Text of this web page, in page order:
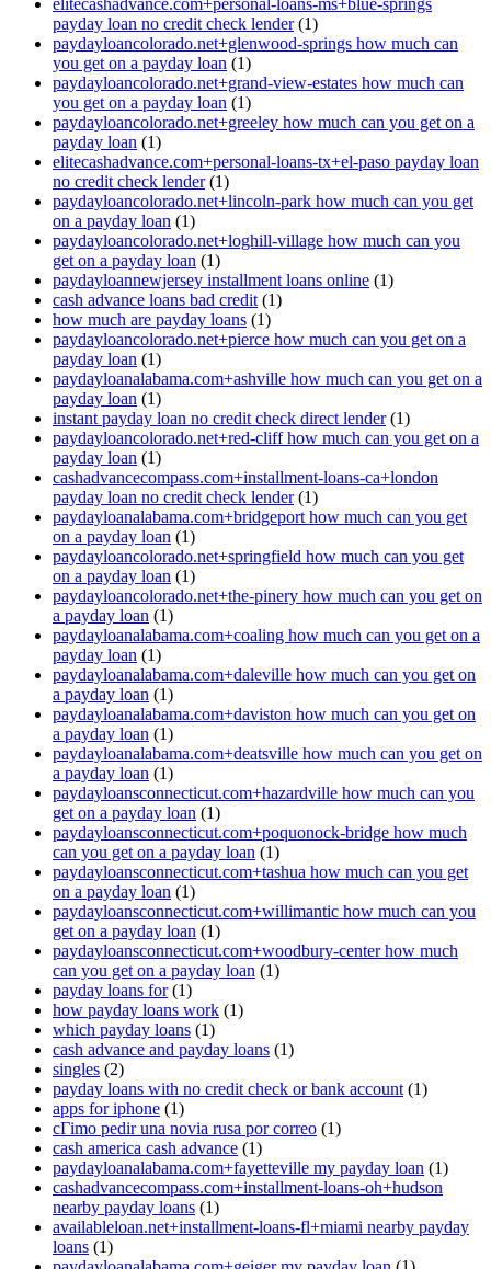
elitecashadvance.com+personal-loans-ms+blue-springs
payday loan no credit check lender(1)
paydayloancolorado.net+glenwood-springs how much can
you get on a payday loan (1)
paydayloancolorado.net+grand-view-estates how much can
you get on a payday loan (1)
paydayloancolorado.net+greeley how much can you get on a
payday loan (1)
elitecashadvance.com+personal-loans-tx+el-paso payday loan
no credit check lender(1)
paydayloancolorado.net+lincoln-park how much can you get
on a payday loan (1)
paydayloancolorado.net+loghill-village how much can you
get on a payday loan (1)
paydayloannewjersey installment loans online (1)
cash advance loans bad credit (1)
how much are payday loans (1)
paydayloancolorado.net+pierce how much can you get on a
payday loan (1)
paydayloanalabama.com+ashville how much can you get on a
payday loan (1)
instant payday loan no credit check direct lender(1)
paydayloancolorado.net+red-cliff how much can you get on a
payday loan (1)
cashadvancecompass.com+installment-loans-ca+london
payday loan no credit check lender(1)
paydayloanalabama.com+bridgeport how much can you get
on a payday loan (1)
paydayloancolorado.net+springfield how much can you get
on a payday loan (1)
paydayloancolorado.net+the-pinery how much can you get on
a payday loan (1)
paydayloanalabama.com+coaling how much can you get on a
payday loan (1)
paydayloanalabama.com+daleville how much can you get on
a payday loan (1)
paydayloanalabama.com+daviston how much can you get on
a payday loan (1)
paydayloanalabama.com+deatsville how much can you get on
a payday loan (1)
paydayloansconnecticut.com+hazardville how much can you
get on a payday loan (1)
paydayloansconnecticut.com+poquonock-bridge how much
can you get on a payday loan (1)
paydayloansconnecticut.com+tashua how much can you get
on a payday loan (1)
paydayloansconnecticut.com+willimantic how much can you
get on a payday loan (1)
paydayloansconnecticut.com+woodbury-center how much
can you get on a payday loan (1)
payday loans for(1)
how payday loans work (1)
which payday loans (1)
cash advance and payday loans (1)
singles (2)
payday loans with no credit check or bank account (1)
apps for iphone (1)
cГіmo pedir una novia rusa por correo (1)
cash america cash advance (1)
paydayloanalabama.com+fayetteville my payday loan (1)
cashadvancecompass.com+installment-loans-oh+hudson
nearby payday loans (1)
availableloan.net+installment-loans-fl+miami nearby payday
loans (1)